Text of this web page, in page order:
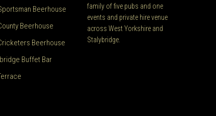
Beerhouse
Beerhouse
Beerhouse
Buffet Bar
family of five pubs and one
events and private hire venue
across West Yorkshire and
Stalybridge.